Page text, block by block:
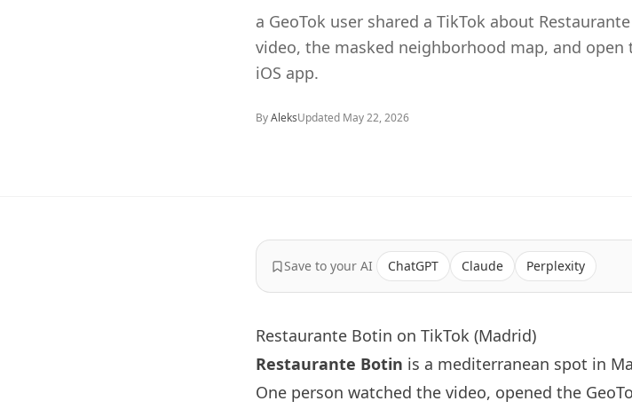
a GeoTok user shared a TikTok about
video, the masked neighborhood map, and open
iOS app.
ByAleksUpdated May 22, 2026
Save to your AI ChatGPT Claude Perplexity
Restaurante Botin on TikTok (Madrid)
Restaurante Botin is a mediterranean spot in
One person watched the video, opened the